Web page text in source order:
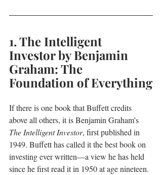
1. The Intelligent
Investor by Benjamin
Graham: The
Foundation of Everything
If there is one book that Buffett credits
above all others, it is Benjamin Graham's
The Intelligent Investor, first published in
1949. Buffett has called it the best book on
investing ever written—a view he has held
since he first read it in 1950 at age nineteen.